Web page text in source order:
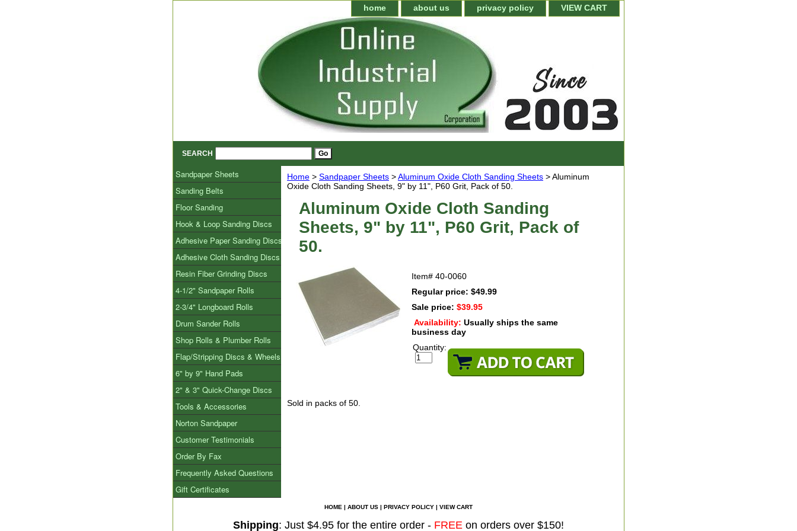
home about us privacy policy VIEW CART
SEARCH
Home > Sandpaper Sheets >Aluminum Oxide Cloth Sanding Sheets > Aluminum
Oxide Cloth Sanding Sheets, 9" by 11", P60 Grit, Pack of 50.
Aluminum Oxide Cloth Sanding
Sheets, 9" by 11", P60 Grit, Pack of
50.
Item# 40-0060
Regular price: $49.99
Sale price: $39.95
Availability: Usually ships the same
business day
Quantity:
Sold in packs of 50.
Sandpaper Sheets
Sanding Belts
Floor Sanding
Hook & Loop Sanding Discs
Adhesive Paper Sanding Discs
Adhesive Cloth Sanding Discs
Resin Fiber Grinding Discs
4-1/2" Sandpaper Rolls
2-3/4" Longboard Rolls
Drum Sander Rolls
Shop Rolls & Plumber Rolls
Flap/Stripping Discs & Wheels
6" by 9" Hand Pads
2" & 3" Quick-Change Discs
Tools & Accessories
Norton Sandpaper
Customer Testimonials
Order By Fax
Frequently Asked Questions
Gift Certificates
HOME | ABOUT US | PRIVACY POLICY | VIEW CART
Shipping: Just $4.95 for the entire order - FREE on orders over $150!